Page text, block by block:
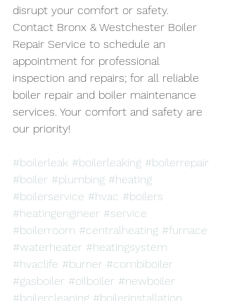
disrupt your comfort or safety.
Contact Bronx & Westchester Boiler
Repair Service to schedule an
appointment for professional
inspection and repairs; for all reliable
boiler repair and boiler maintenance
services. Your comfort and safety are
our priority!
#boilerleak #boilerleaking #boilerrepair
#boiler #plumbing #heating
#boilerservice #hvac #boilers
#heatingengineer #service
#boilerroom #centralheating #furnace
#waterheater #heatingsystem
#hvaclife #burner #combiboiler
#gasboiler #oilboiler #newboiler
#boilercleaning #boilerinstallation